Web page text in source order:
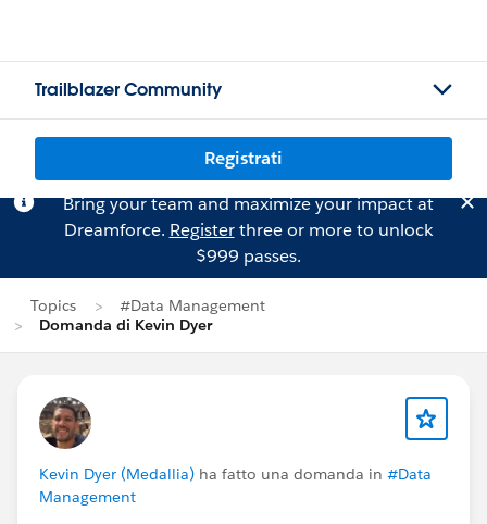
Trailblazer Community
Registrati
Bring your team and maximize your impact at
Dreamforce. Registerthree or more to unlock
$999 passes.
Topics
#Data Management
Domanda di Kevin Dyer
Kevin Dyer (Medallia) ha fatto una domanda in #Data
Management